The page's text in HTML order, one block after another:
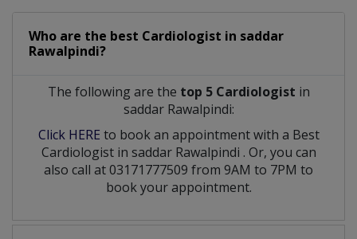
Who are the best Cardiologist in saddar
Rawalpindi?
The following are the top 5 Cardiologist in
saddar Rawalpindi:
Click HERE to book an appointment with a Best
Cardiologist in saddar Rawalpindi . Or, you can
also call at 03171777509 from 9AM to 7PM to
book your appointment.